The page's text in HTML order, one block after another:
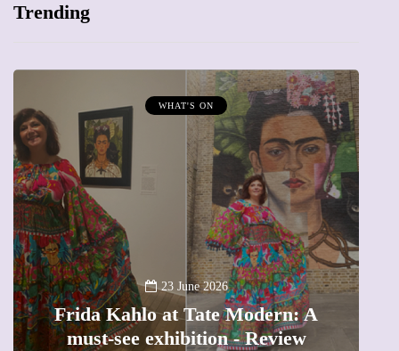
Trending
WHAT'S ON
23 June 2026
Frida Kahlo at Tate Modern: A
must-see exhibition - Review